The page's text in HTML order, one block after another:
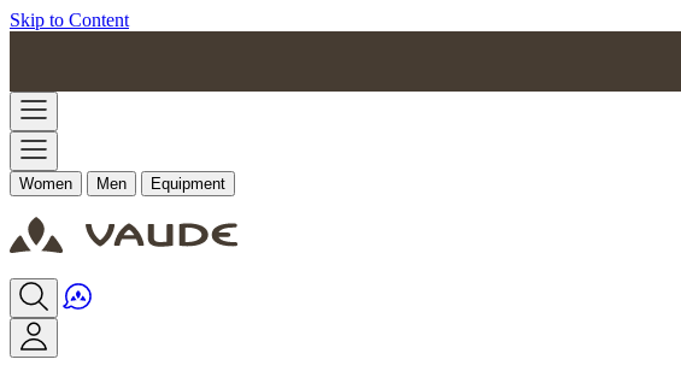
Skip to Content
Women Men Equipment